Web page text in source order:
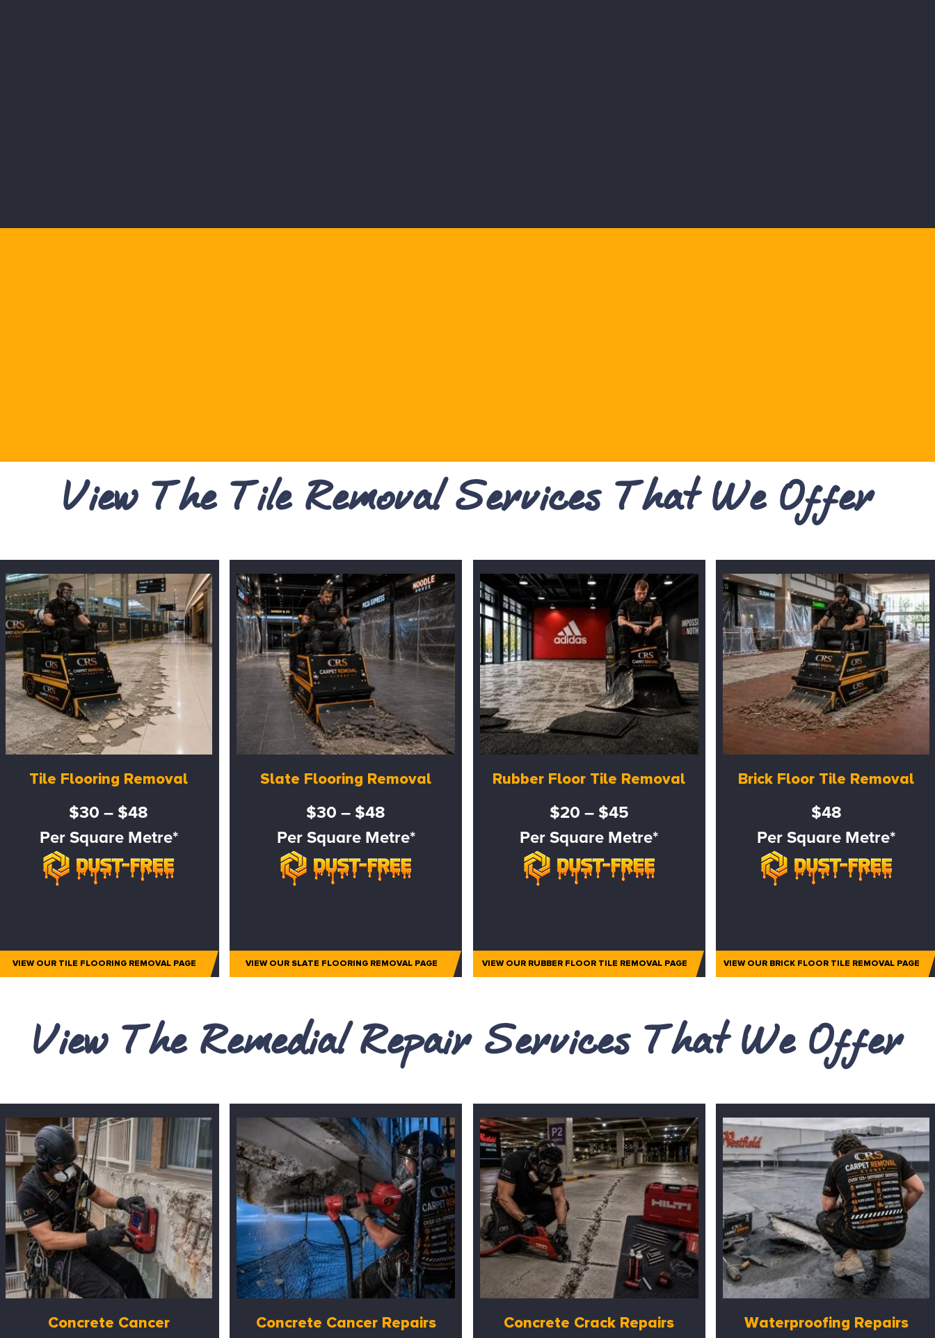
View The Tile Removal Services That We Offer
Tile Flooring Removal
$30 – $48
Per Square Metre*
VIEW OUR TILE FLOORING REMOVAL PAGE
Slate Flooring Removal
$30 – $48
Per Square Metre*
VIEW OUR SLATE FLOORING REMOVAL PAGE
Rubber Floor Tile Removal
$20 – $45
Per Square Metre*
VIEW OUR RUBBER FLOOR TILE REMOVAL PAGE
Brick Floor Tile Removal
$48
Per Square Metre*
VIEW OUR BRICK FLOOR TILE REMOVAL PAGE
View The Remedial Repair Services That We Offer
Concrete Cancer
Concrete Cancer Repairs Concrete Crack Repairs Waterproofing Repairs